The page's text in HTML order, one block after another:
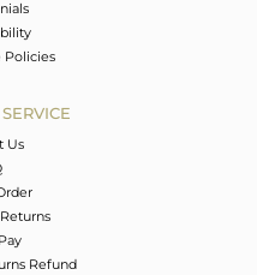
Policies
Us
Refund